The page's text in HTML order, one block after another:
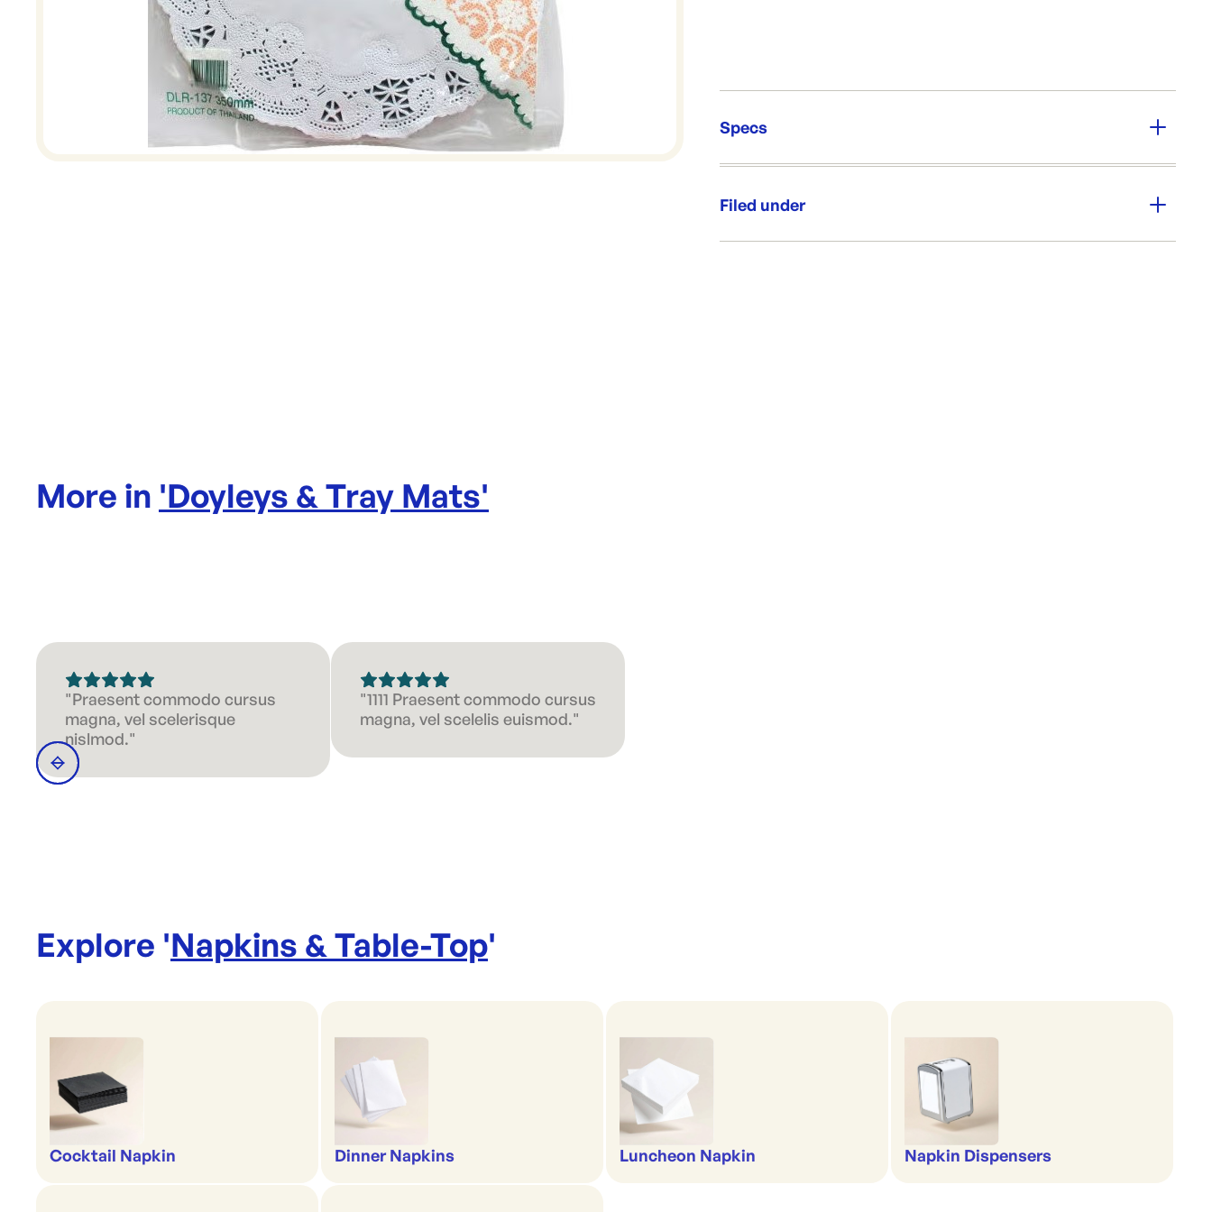
Specs
Re-Order SKU:
Filed under
More in 'Doyleys & Tray Mats'
"Praesent commodo cursus
magna, vel scelerisque
nislmod."
"1111 Praesent commodo cursus
magna, vel scelelis euismod."
Explore 'Napkins & Table-Top'
Cocktail Napkin Dinner Napkins Luncheon Napkin Napkin Dispensers